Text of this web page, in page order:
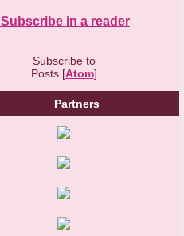
Subscribe in a reader
Subscribe to
Posts [Atom]
Partners